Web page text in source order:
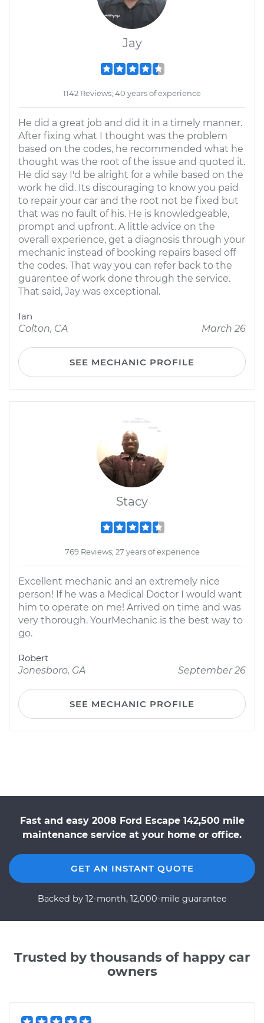
Jay
1142 Reviews; 40 years of experience
He did a great job and did it in a timely manner.
After fixing what I thought was the problem
based on the codes, he recommended what he
thought was the root of the issue and quoted it.
He did say I'd be alright for a while based on the
work he did. Its discouraging to know you paid
to repair your car and the root not be fixed but
that was no fault of his. He is knowledgeable,
prompt and upfront. A little advice on the
overall experience, get a diagnosis through your
mechanic instead of booking repairs based off
the codes. That way you can refer back to the
guarentee of work done through the service.
That said, Jay was exceptional.
Ian
Colton, CA
March 26
SEE MECHANIC PROFILE
Stacy
769 Reviews; 27 years of experience
Excellent mechanic and an extremely nice
person! If he was a Medical Doctor I would want
him to operate on me! Arrived on time and was
very thorough. YourMechanic is the best way to
go.
Robert
Jonesboro, GA
September 26
SEE MECHANIC PROFILE
Fast and easy 2008 Ford Escape 142,500 mile
maintenance service at your home or office.
GET AN INSTANT QUOTE
Backed by 12-month, 12,000-mile guarantee
Trusted by thousands of happy car
owners